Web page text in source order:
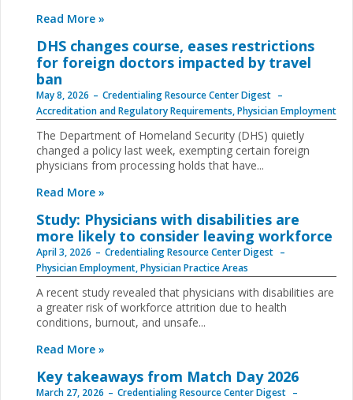
Read More »
DHS changes course, eases restrictions
for foreign doctors impacted by travel
ban
May 8, 2026
Credentialing Resource Center Digest
Accreditation and Regulatory Requirements,Physician Employment
The Department of Homeland Security (DHS) quietly
changed a policy last week, exempting certain foreign
physicians from processing holds that have...
Read More »
Study: Physicians with disabilities are
more likely to consider leaving workforce
April 3, 2026
Credentialing Resource Center Digest
Physician Employment,Physician Practice Areas
A recent study revealed that physicians with disabilities are
a greater risk of workforce attrition due to health
conditions, burnout, and unsafe...
Read More »
Key takeaways from Match Day 2026
March 27, 2026
Credentialing Resource Center Digest